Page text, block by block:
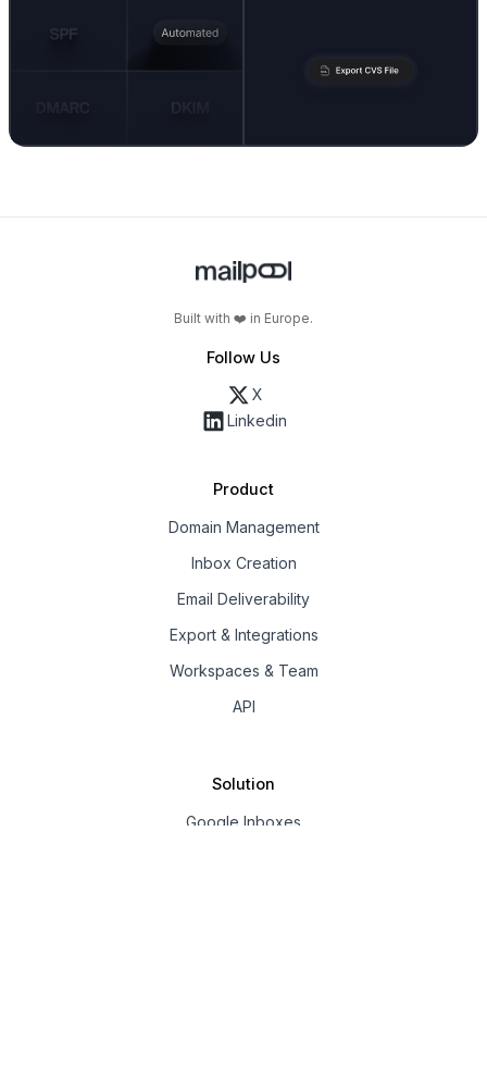
Built with ❤️ in Europe.
Follow Us
X
Linkedin
Product
Domain Management
Inbox Creation
Email Deliverability
Export & Integrations
Workspaces & Team
API
Solution
Google Inboxes